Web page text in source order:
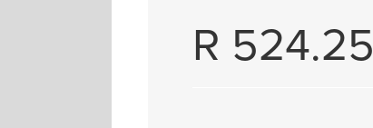
R 524.25